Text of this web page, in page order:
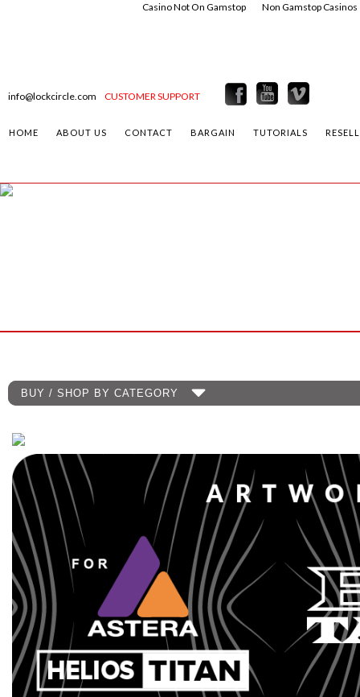
Casino Not On Gamstop Non Gamstop Casinos
info@lockcircle.com CUSTOMER SUPPORT
HOME ABOUT US CONTACT BARGAIN TUTORIALS
BUY / SHOP BY CATEGORY